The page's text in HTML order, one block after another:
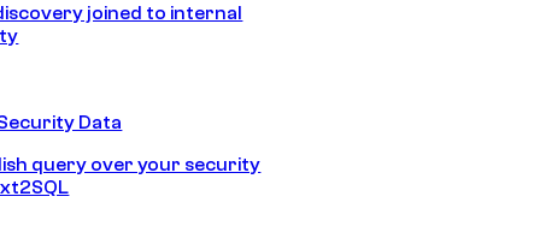
joined to internal
Data
query over your security